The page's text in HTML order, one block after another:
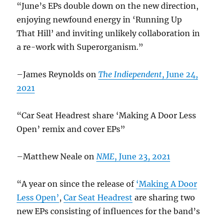
“June’s EPs double down on the new direction,
enjoying newfound energy in ‘Running Up
That Hill’ and inviting unlikely collaboration in
a re-work with Superorganism.”
–James Reynolds onThe Indiependent, June 24,
2021
“Car Seat Headrest share ‘Making A Door Less
Open’ remix and cover EPs”
–Matthew Neale on NME, June 23, 2021
“A year on since the release of ‘Making A Door
Less Open’,Car Seat Headrest are sharing two
new EPs consisting of influences for the band’s